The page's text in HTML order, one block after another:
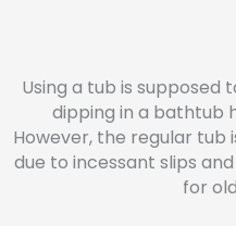
Using a tub is supposed
dipping in a bathtub
However, the regular tub
due to incessant slips
for